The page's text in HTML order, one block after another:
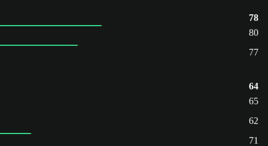
78
80
77
64
65
62
71